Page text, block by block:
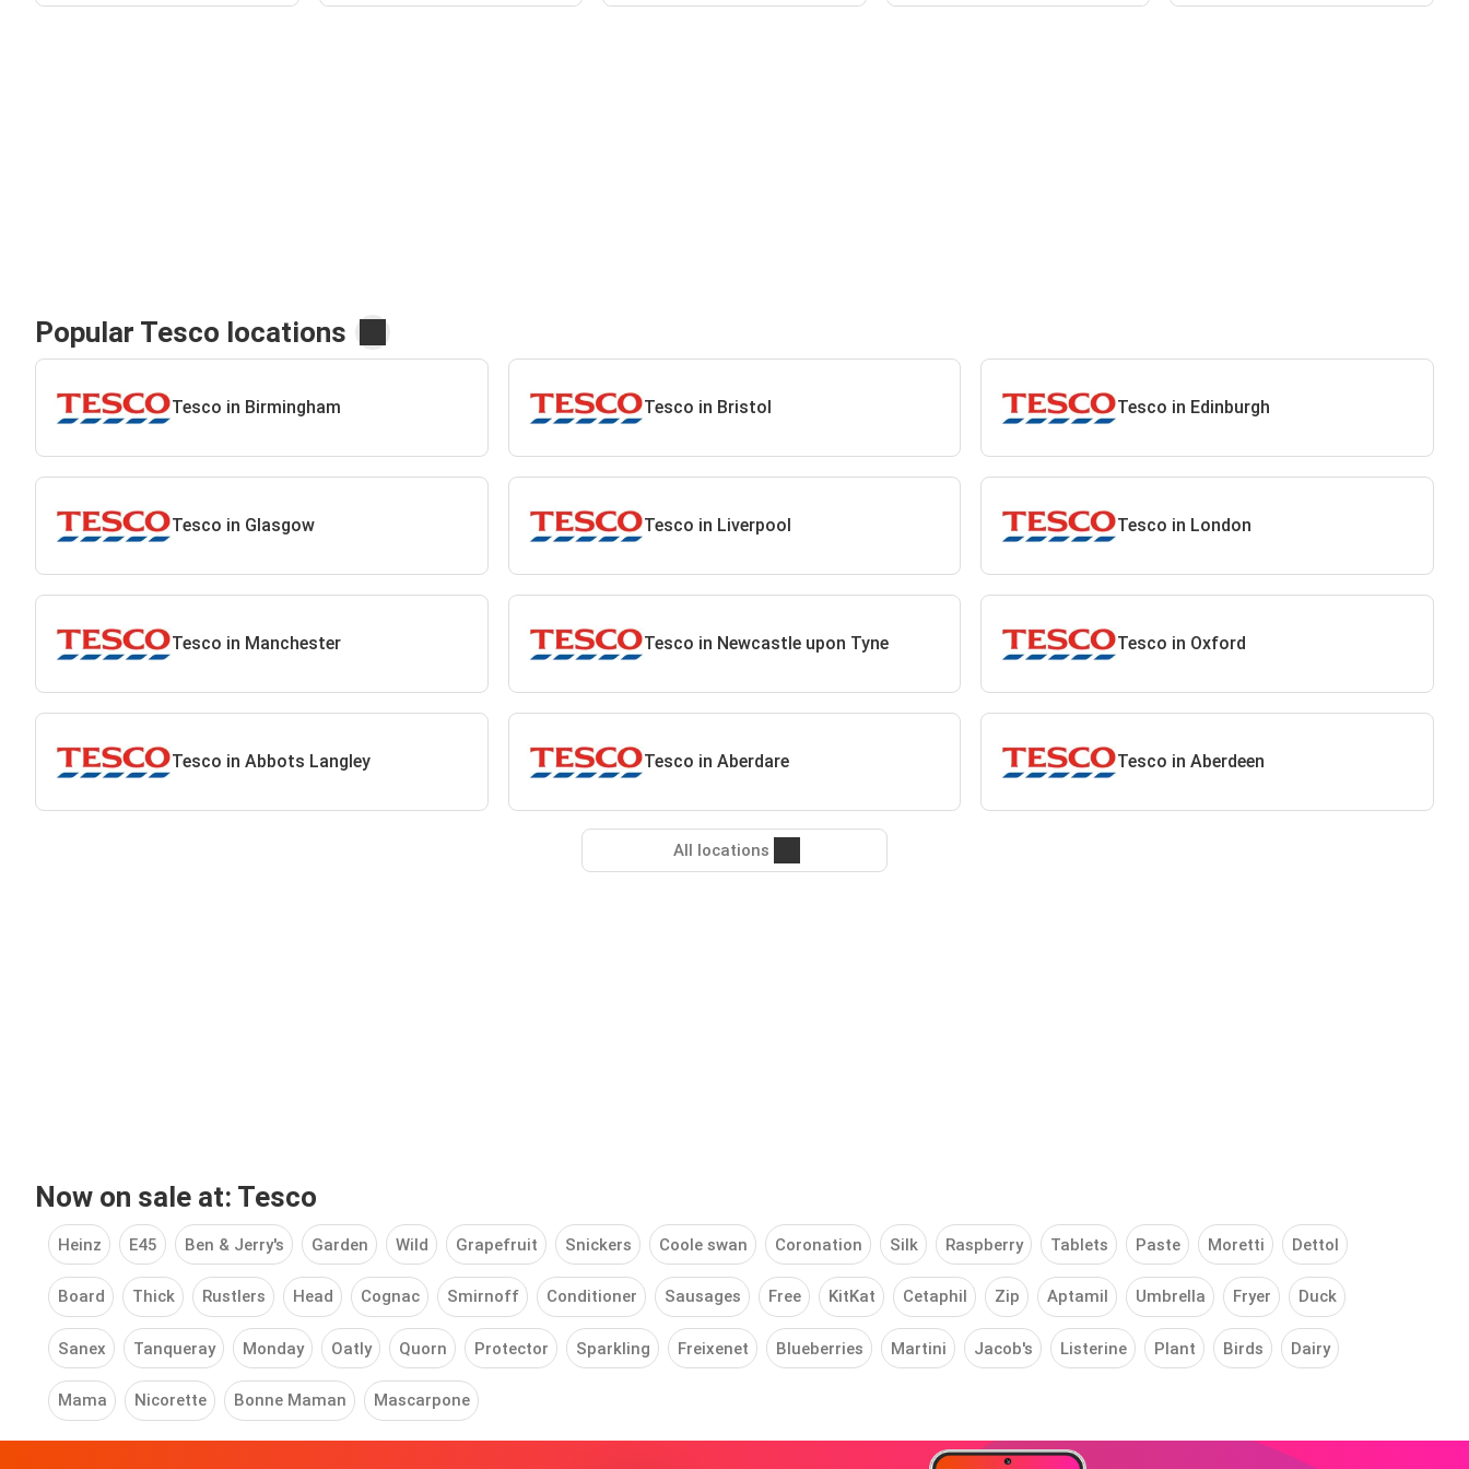
Popular Tesco locations
Tesco in Birmingham Tesco in Bristol Tesco in Edinburgh
Tesco in Glasgow Tesco in Liverpool Tesco in London
Tesco in Manchester Tesco in Newcastle upon Tyne Tesco in Oxford
Tesco in Abbots Langley Tesco in Aberdare Tesco in Aberdeen
All locations
Now on sale at: Tesco
Heinz E45 Ben & Jerry's Garden Wild Grapefruit Snickers Coole swan Coronation Silk Raspberry Tablets Paste Moretti Dettol
Board Thick Rustlers Head Cognac Smirnoff Conditioner Sausages Free KitKat Cetaphil Zip Aptamil Umbrella Fryer Duck
Sanex Tanqueray Monday Oatly Quorn Protector Sparkling Freixenet Blueberries Martini Jacob's Listerine Plant Birds Dairy
Mama Nicorette Bonne Maman Mascarpone